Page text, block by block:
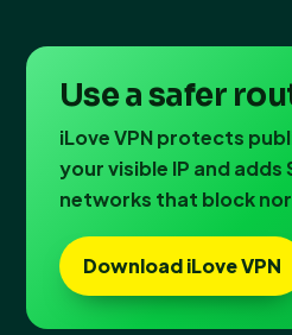
Use a safer
iLove VPN protects
your visible IP and
networks that block
Download iLove VPN